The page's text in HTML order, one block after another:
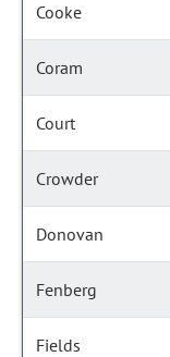
Cooke
Coram
Court
Crowder
Donovan
Fenberg
Fields